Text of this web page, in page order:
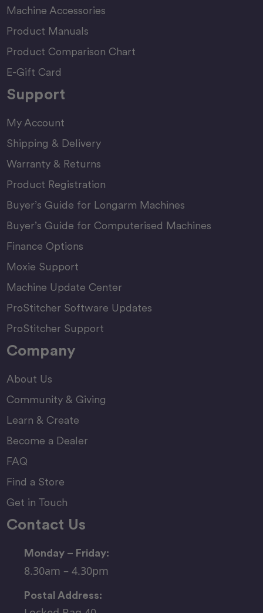
Machine Accessories
Product Manuals
Product Comparison Chart
E-Gift Card
Support
My Account
Shipping & Delivery
Warranty & Returns
Product Registration
Buyer’s Guide for Longarm Machines
Buyer’s Guide for Computerised Machines
Finance Options
Moxie Support
Machine Update Center
ProStitcher Software Updates
ProStitcher Support
Company
About Us
Community & Giving
Learn & Create
Become a Dealer
FAQ
Find a Store
Get in Touch
Contact Us
Monday – Friday:
8.30am – 4.30pm
Postal Address: